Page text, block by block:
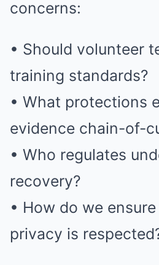
concerns:
• Should volunteer
training standards?
• What protections
evidence chain-of-
• Who regulates
recovery?
• How do we ensure
privacy is